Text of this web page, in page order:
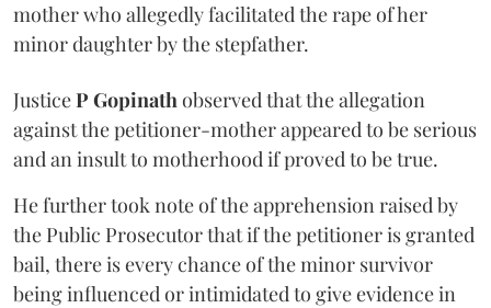
mother who allegedly facilitated the rape of her
minor daughter by the stepfather.
JusticeP Gopinath observed that the allegation
against the petitioner-mother appeared to be serious
and an insult to motherhood if proved to be true.
He further took note of the apprehension raised by
the Public Prosecutor that if the petitioner is granted
bail, there is every chance of the minor survivor
being influenced or intimidated to give evidence in